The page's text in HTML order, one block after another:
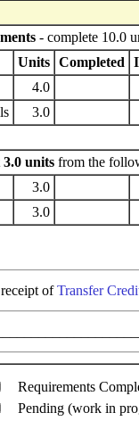
- complete 10.0
Units Completed
4.0
3.0
3.0 units from the
3.0
3.0
ofTransfer
Requirements
Pending (work in